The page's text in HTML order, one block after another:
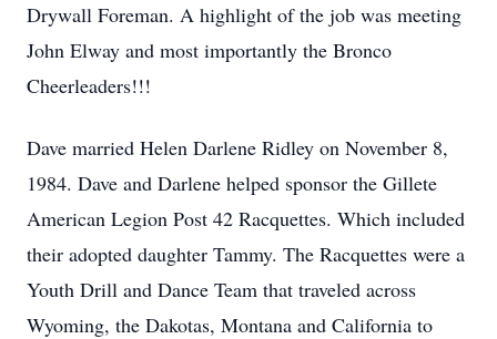
Drywall Foreman. A highlight of the job was meeting
John Elway and most importantly the Bronco
Cheerleaders!!!
Dave married Helen Darlene Ridley on November 8,
1984. Dave and Darlene helped sponsor the Gillete
American Legion Post 42 Racquettes. Which included
their adopted daughter Tammy. The Racquettes were a
Youth Drill and Dance Team that traveled across
Wyoming, the Dakotas, Montana and California to